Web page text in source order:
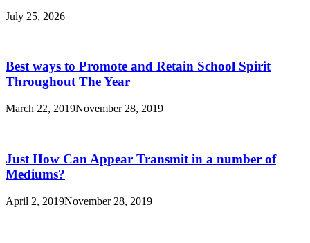
July 25, 2026
Best ways to Promote and Retain School Spirit
Throughout The Year
March 22, 2019November 28, 2019
Just How Can Appear Transmit in a number of
Mediums?
April 2, 2019November 28, 2019